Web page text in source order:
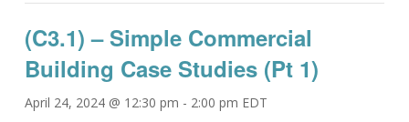
(C3.1) – Simple Commercial
Building Case Studies (Pt 1)
April 24, 2024 @ 12:30 pm - 2:00 pm EDT